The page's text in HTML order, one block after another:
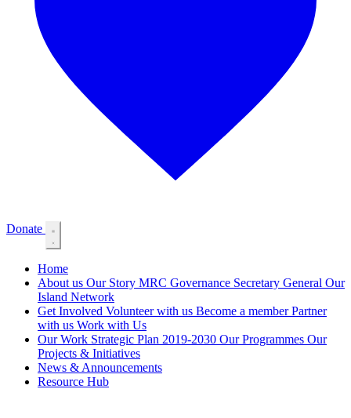
Donate
Home
About us Our Story MRC Governance Secretary General Our
Island Network
Get Involved Volunteer with us Become a memberPartner
with us Work with Us
Our Work Strategic Plan 2019-2030 Our Programmes Our
Projects & Initiatives
News & Announcements
Resource Hub